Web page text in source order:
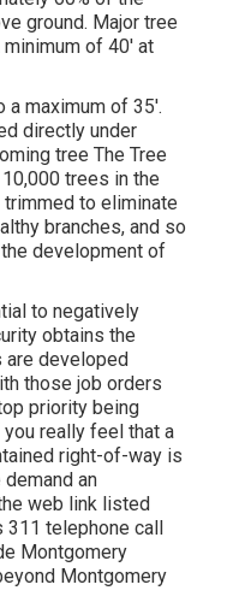
ground. Major tree
of 40' at
a maximum of 35'.
directly under
tree The Tree
trees in the
to eliminate
branches, and so
development of
to negatively
obtains the
developed
those job orders
priority being
really feel that a
right-of-way is
an
web link listed
telephone call
Montgomery
Montgomery